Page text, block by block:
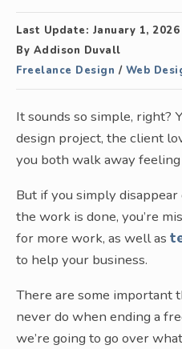
Last Update: January 1, 2026
By Addison Duvall
Freelance Design / Web
It sounds so simple, right?
design project, the client
you both walk away
But if you simply
the work is done, you’re
for more work, as well as
to help your business.
There are some important
never do when ending a
we’re going to go over